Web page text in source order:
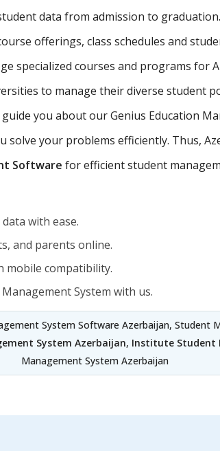
data from admission to
offerings, class schedules and
specialized courses and programs for
to manage their diverse student
you about our Genius Education
solve your problems efficiently. Thus,
Software for efficient student
with ease.
and parents online.
mobile compatibility.
System with us.
System Software Azerbaijan, Student
System Azerbaijan, Institute Student
Management System Azerbaijan